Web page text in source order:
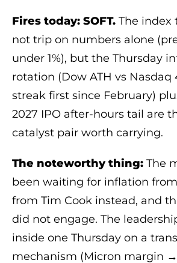
Fires today: SOFT. The index
not trip on numbers alone
under 1%), but the Thursday
rotation (Dow ATH vs Nasdaq
streak first since February)
2027 IPO after-hours tail are
catalyst pair worth carrying.
The noteworthy thing: The
been waiting for inflation
from Tim Cook instead, and
did not engage. The
inside one Thursday on a
mechanism (Micron margin